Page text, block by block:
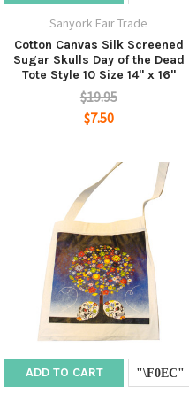
Sanyork Fair Trade
Cotton Canvas Silk Screened
Sugar Skulls Day of the Dead
Tote Style 10 Size 14" x 16"
$19.95
$7.50
ADD TO CART